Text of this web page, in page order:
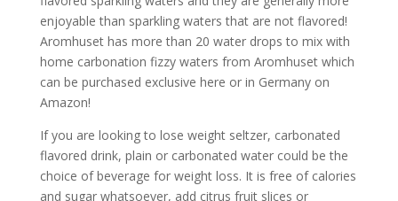
enjoyable than sparkling waters that are not flavored!
Aromhuset has more than 20 water drops to mix with
home carbonation fizzy waters from Aromhuset which
can be purchased exclusive here or in Germany on
Amazon!
If you are looking to lose weight seltzer, carbonated
flavored drink, plain or carbonated water could be the
choice of beverage for weight loss. It is free of calories
and sugar whatsoever, add citrus fruit slices or